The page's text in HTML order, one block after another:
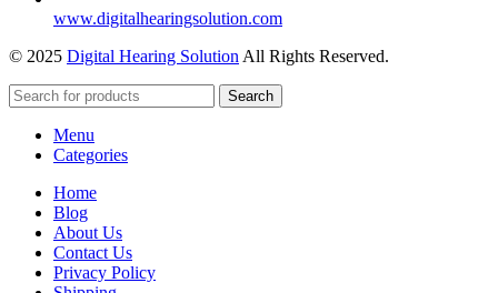
www.digitalhearingsolution.com
© 2025 Digital Hearing Solution All Rights Reserved.
Search
Menu
Categories
Home
Blog
About Us
Contact Us
Privacy Policy